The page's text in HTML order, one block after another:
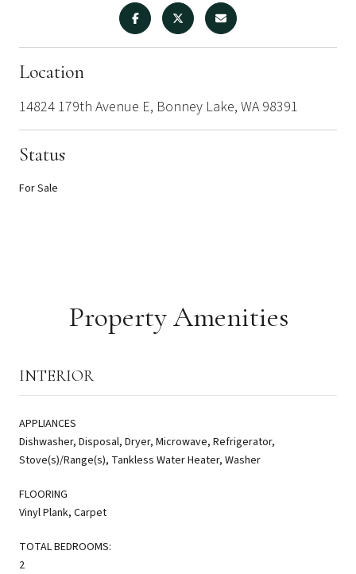
Location
14824 179th Avenue E, Bonney Lake, WA 98391
Status
For Sale
Property Amenities
INTERIOR
APPLIANCES
Dishwasher, Disposal, Dryer, Microwave, Refrigerator,
Stove(s)/Range(s), Tankless Water Heater, Washer
FLOORING
Vinyl Plank, Carpet
TOTAL BEDROOMS:
2